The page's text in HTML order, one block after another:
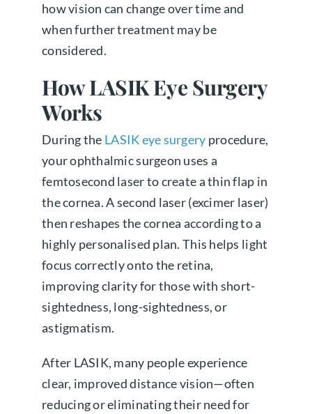
how vision can change over time and
when further treatment may be
considered.
How LASIK Eye Surgery
Works
During the LASIK eye surgery procedure,
your ophthalmic surgeon uses a
femtosecond laser to create a thin flap in
the cornea. A second laser (excimer laser)
then reshapes the cornea according to a
highly personalised plan. This helps light
focus correctly onto the retina,
improving clarity for those with short-
sightedness, long-sightedness, or
astigmatism.
After LASIK, many people experience
clear, improved distance vision—often
reducing or eliminating their need for